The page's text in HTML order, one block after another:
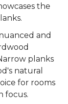
the
and
planks
natural
for rooms
focus.